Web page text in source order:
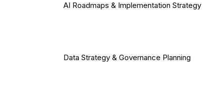
AI Roadmaps & Implementation Strategy
Data Strategy & Governance Planning